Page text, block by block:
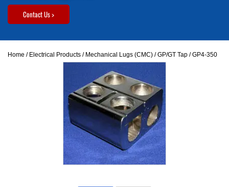
Contact Us >
Home / Electrical Products / Mechanical Lugs (CMC) /GP/GT Tap / GP4-350